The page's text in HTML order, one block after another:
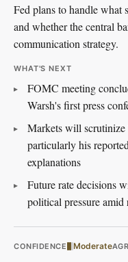
Fed plans to handle what
and whether the central
communication strategy.
WHAT'S NEXT
FOMC meeting
Warsh's first press
Markets will scrutinize
particularly his
explanations
Future rate decisions
political pressure
CONFIDENCE Moderate